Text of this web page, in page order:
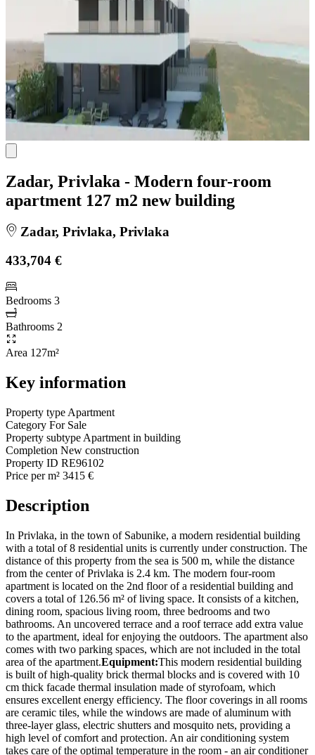
Zadar, Privlaka - Modern four-room
apartment 127 m2 new building
Zadar, Privlaka, Privlaka
433,704 €
Bedrooms 3
Bathrooms 2
Area 127m²
Key information
Property type Apartment
Category For Sale
Property subtype Apartment in building
Completion New construction
Property ID RE96102
Price per m² 3415 €
Description
In Privlaka, in the town of Sabunike, a modern residential building
with a total of 8 residential units is currently under construction. The
distance of this property from the sea is 500 m, while the distance
from the center of Privlaka is 2.4 km. The modern four-room
apartment is located on the 2nd floor of a residential building and
covers a total of 126.56 m² of living space. It consists of a kitchen,
dining room, spacious living room, three bedrooms and two
bathrooms. An uncovered terrace and a roof terrace add extra value
to the apartment, ideal for enjoying the outdoors. The apartment also
comes with two parking spaces, which are not included in the total
area of ​​the apartment.Equipment:This modern residential building
is built of high-quality brick thermal blocks and is covered with 10
cm thick facade thermal insulation made of styrofoam, which
ensures excellent energy efficiency. The floor coverings in all rooms
are ceramic tiles, while the windows are made of aluminum with
three-layer glass, electric shutters and mosquito nets, providing a
high level of comfort and protection. An air conditioning system
takes care of the optimal temperature in the room - an air conditioner